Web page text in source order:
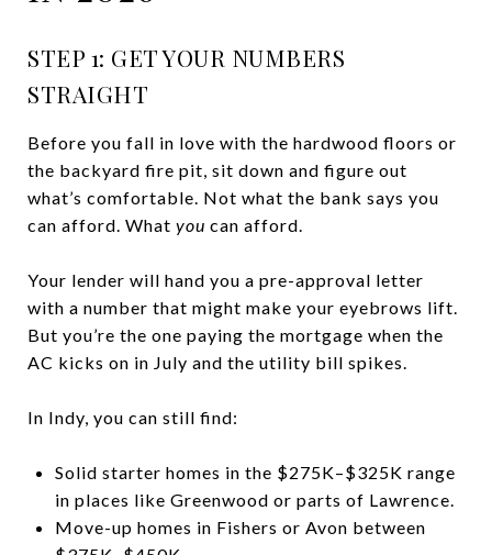
STEP 1: GET YOUR NUMBERS
STRAIGHT
Before you fall in love with the hardwood floors or
the backyard fire pit, sit down and figure out
what’s comfortable. Not what the bank says you
can afford. What you can afford.
Your lender will hand you a pre-approval letter
with a number that might make your eyebrows lift.
But you’re the one paying the mortgage when the
AC kicks on in July and the utility bill spikes.
In Indy, you can still find:
Solid starter homes in the $275K–$325K range
in places like Greenwood or parts of Lawrence.
Move-up homes in Fishers or Avon between